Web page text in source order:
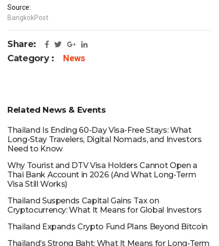
Source:
BangkokPost
Share:
Category :
News
Related News & Events
Thailand Is Ending 60-Day Visa-Free Stays: What
Long-Stay Travelers, Digital Nomads, and Investors
Need to Know
Why Tourist and DTV Visa Holders Cannot Open a
Thai Bank Account in 2026 (And What Long-Term
Visa Still Works)
Thailand Suspends Capital Gains Tax on
Cryptocurrency: What It Means for Global Investors
Thailand Expands Crypto Fund Plans Beyond Bitcoin
Thailand’s Strong Baht: What It Means for Long-Term